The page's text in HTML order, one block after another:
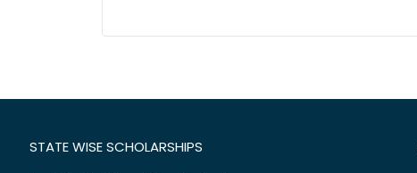
STATE WISE SCHOLARSHIPS